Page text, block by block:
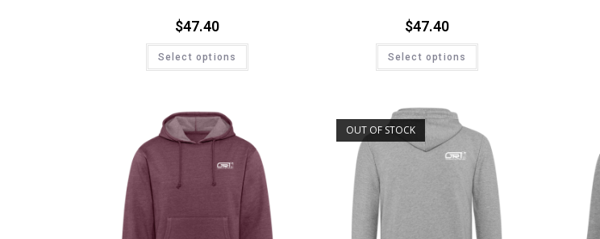
$47.40
Select options
$47.40
Select options
OUT OF STOCK